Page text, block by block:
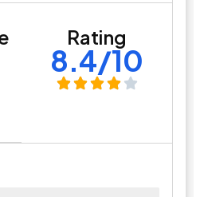
Rating
8.4/10